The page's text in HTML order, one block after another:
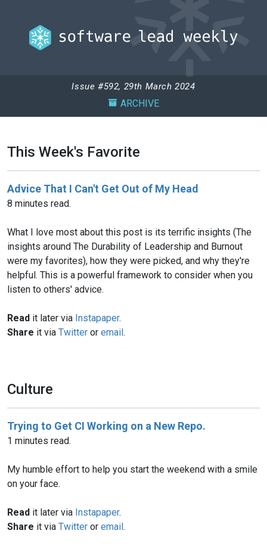
Issue #592, 29th March 2024
ARCHIVE
This Week's Favorite
Advice That I Can't Get Out of My Head
8 minutes read.
What I love most about this post is its terrific insights (The
insights around The Durability of Leadership and Burnout
were my favorites), how they were picked, and why they're
helpful. This is a powerful framework to consider when you
listen to others' advice.
Read it later via Instapaper.
Share it via Twitter or email.
Culture
Trying to Get CI Working on a New Repo.
1 minutes read.
My humble effort to help you start the weekend with a smile
on your face.
Read it later via Instapaper.
Share it via Twitter or email.